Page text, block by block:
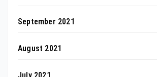
September 2021
August 2021